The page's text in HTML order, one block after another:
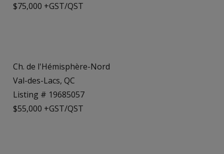
$75,000 +GST/QST
Ch. de l'Hémisphère-Nord
Val-des-Lacs, QC
Listing # 19685057
$55,000 +GST/QST